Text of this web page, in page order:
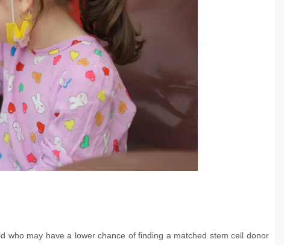
who may have a lower chance of finding a matched stem cell donor